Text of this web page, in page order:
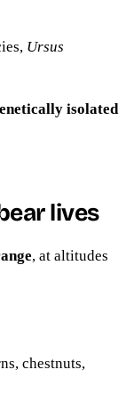
Ursus
isolated
lives
, at altitudes
chestnuts,